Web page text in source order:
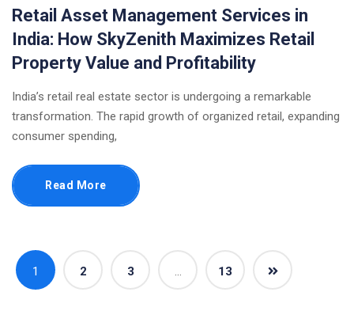
Retail Asset Management Services in
India: How SkyZenith Maximizes Retail
Property Value and Profitability
India’s retail real estate sector is undergoing a remarkable
transformation. The rapid growth of organized retail, expanding
consumer spending,
Read More
1 2 3 … 13